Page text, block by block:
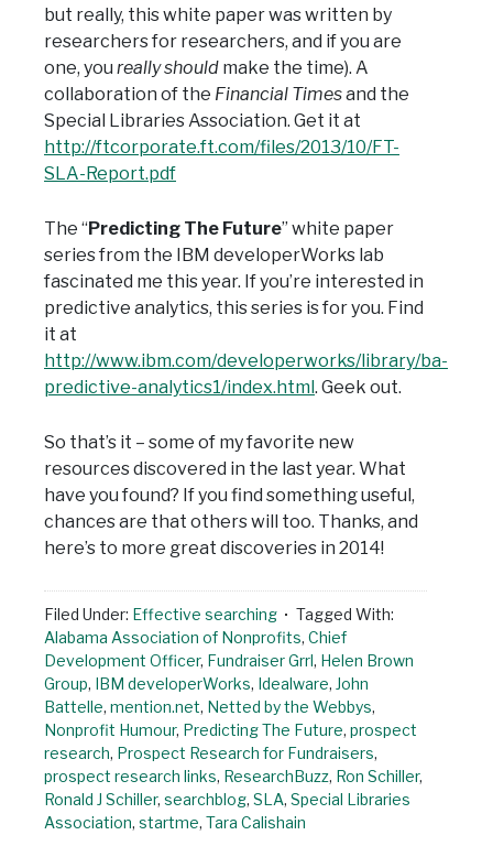
but really, this white paper was written by
researchers for researchers, and if you are
one, you really should make the time). A
collaboration of the Financial Timesand the
Special Libraries Association. Get it at
http://ftcorporate.ft.com/files/2013/10/FT-
SLA-Report.pdf
The “Predicting The Future” white paper
series from the IBM developerWorks lab
fascinated me this year. If you’re interested in
predictive analytics, this series is for you. Find
it at
http://www.ibm.com/developerworks/library/ba-
predictive-analytics1/index.html. Geek out.
So that’s it – some of my favorite new
resources discovered in the last year. What
have you found? If you find something useful,
chances are that others will too. Thanks, and
here’s to more great discoveries in 2014!
Filed Under: Effective searching
Tagged With:
Alabama Association of Nonprofits, Chief
Development Officer, Fundraiser Grrl, Helen Brown
Group, IBM developerWorks, Idealware, John
Battelle, mention.net, Netted by the Webbys,
Nonprofit Humour, Predicting The Future, prospect
research, Prospect Research for Fundraisers,
prospect research links, ResearchBuzz, Ron Schiller,
Ronald J Schiller, searchblog, SLA, Special Libraries
Association, startme, Tara Calishain